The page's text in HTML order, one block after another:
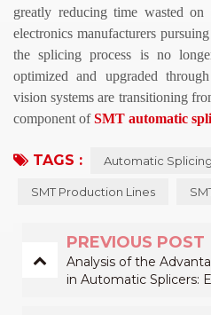
greatly reducing time wasted
electronics manufacturers
the splicing process is no
optimized and upgraded
vision systems are transitioning
component ofSMT automatic
TAGS : Automatic
SMT Production Lines
PREVIOUS POST
Analysis of the
in Automatic Splicers: